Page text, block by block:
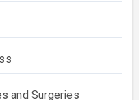
and Surgeries